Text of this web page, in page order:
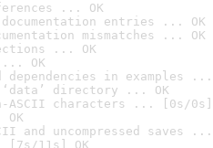
... OK
entries ... OK
mismatches ... OK
... OK
... OK
in examples ...
directory ... OK
ASCII characters ... [0s/0s]
and uncompressed saves ...
[7s/11s] OK